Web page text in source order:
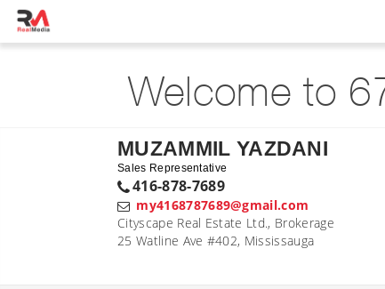
Welcome to
MUZAMMIL YAZDANI
Sales Representative
416-878-7689
my4168787689@gmail.com
Cityscape Real Estate Ltd., Brokerage
25 Watline Ave #402, Mississauga